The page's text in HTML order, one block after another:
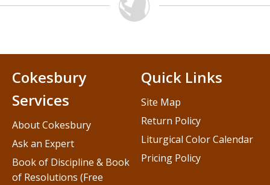
Cokesbury
Services
About Cokesbury
Ask an Expert
Book of Discipline & Book
of Resolutions (Free
Quick Links
Site Map
Return Policy
Liturgical Color Calendar
Pricing Policy